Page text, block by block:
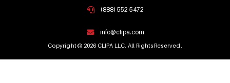
Copyright © 2026 CLIPA LLC. All Rights Reserved.
(888) 552-5472
info@clipa.com